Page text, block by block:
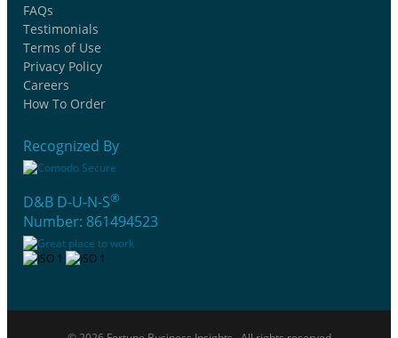
FAQs
Testimonials
Terms of Use
Privacy Policy
Careers
How To Order
Recognized By
D&B D-U-N-S®
Number: 861494523